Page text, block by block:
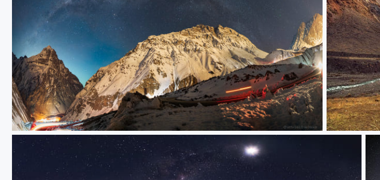
Panorama_DSC_4911 - C2 CanoGallegos